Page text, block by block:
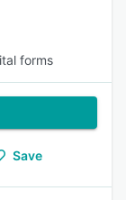
forms
Save